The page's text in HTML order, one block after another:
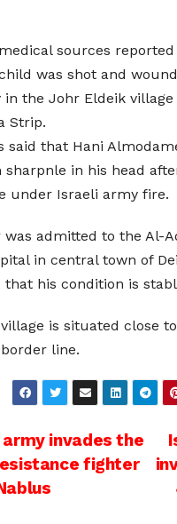
sources
was shot and
in the Johr Eldeik village
Strip.
said that Hani
sharpnle in his head
under Israeli army fire.
admitted to the Al-
in central town of
that his condition is
is situated close
line.
invades the
fighter